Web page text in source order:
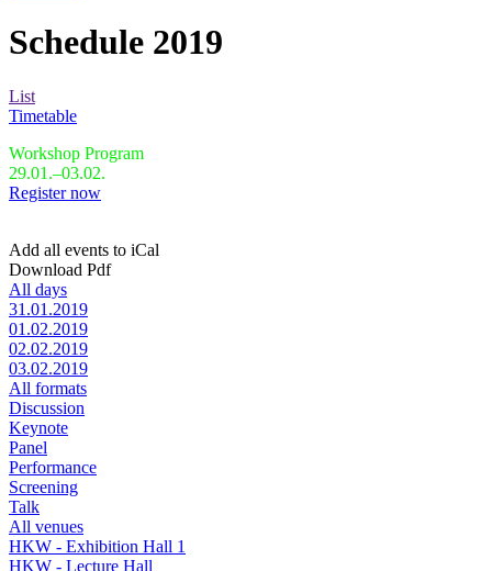
Schedule 2019
List
Timetable
Workshop Program
29.01.–03.02.
Register now
Add all events to iCal
Download Pdf
All days
31.01.2019
01.02.2019
02.02.2019
03.02.2019
All formats
Discussion
Keynote
Panel
Performance
Screening
Talk
All venues
HKW - Exhibition Hall 1
HKW - Lecture Hall